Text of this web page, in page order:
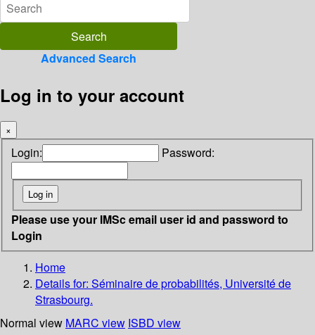
Advanced Search
Log in to your account
×
Login: Password:
Please use your IMSc email user id and password to
Login
Home
Details for: Séminaire de probabilités, Université de
Strasbourg.
Normal view MARC view ISBD view